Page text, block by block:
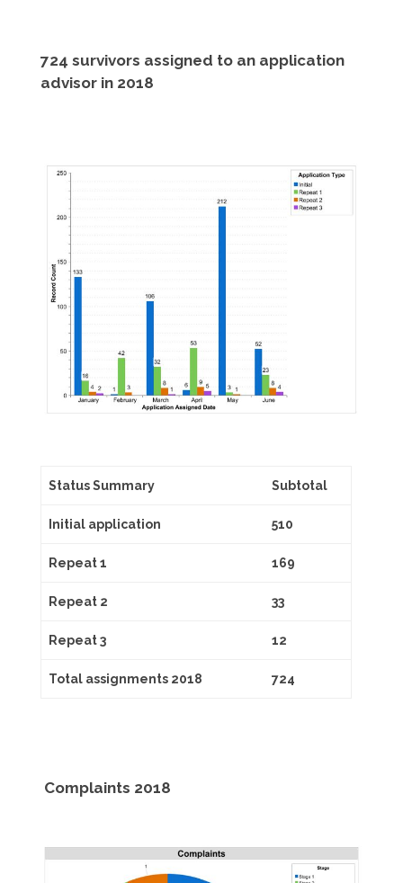
724 survivors assigned to an application
advisor in 2018
Status Summary Subtotal
Initial application 510
Repeat 1 169
Repeat 2 33
Repeat 3 12
Total assignments 2018 724
Complaints 2018